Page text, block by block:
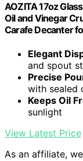
AOZITA 17oz
Oil and Vinegar
Carafe Decanter
Elegant
and spout
Precise
with sealed
Keeps Oil
sunlight
View Latest Price
As an affiliate,